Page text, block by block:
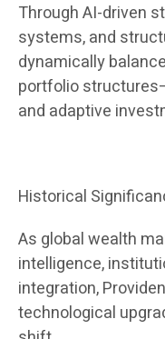
Through AI-driven
systems, and
dynamically
portfolio
and adaptive
Historical
As global wealth
intelligence,
integration,
technological